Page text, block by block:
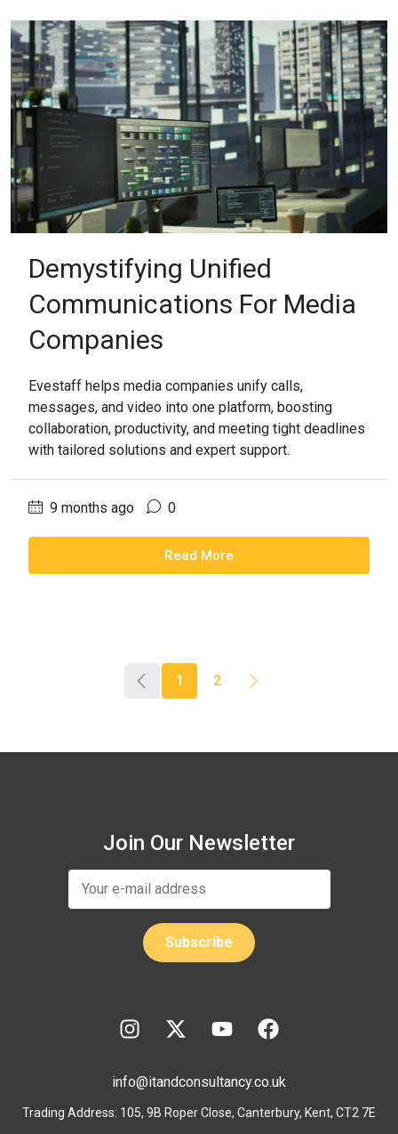
Demystifying Unified
Communications For Media
Companies
Evestaff helps media companies unify calls,
messages, and video into one platform, boosting
collaboration, productivity, and meeting tight deadlines
with tailored solutions and expert support.
9 months ago 0
Read More
1 2
Join Our Newsletter
info@itandconsultancy.co.uk
Trading Address: 105, 9B Roper Close, Canterbury, Kent, CT2 7E